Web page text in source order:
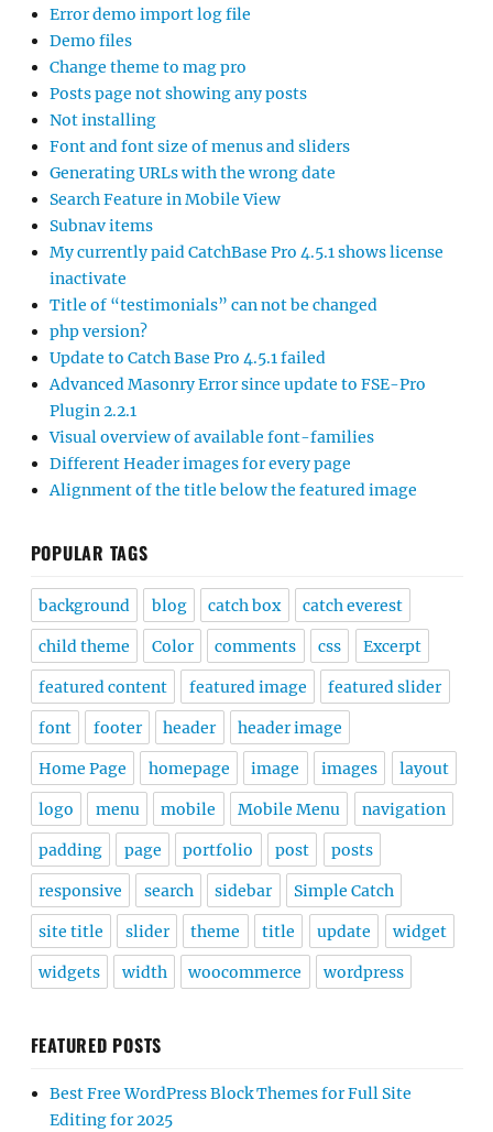
Error demo import log file
Demo files
Change theme to mag pro
Posts page not showing any posts
Not installing
Font and font size of menus and sliders
Generating URLs with the wrong date
Search Feature in Mobile View
Subnav items
My currently paid CatchBase Pro 4.5.1 shows license
inactivate
Title of “testimonials” can not be changed
php version?
Update to Catch Base Pro 4.5.1 failed
Advanced Masonry Error since update to FSE-Pro
Plugin 2.2.1
Visual overview of available font-families
Different Header images for every page
Alignment of the title below the featured image
POPULAR TAGS
background blog catch box catch everest
child theme Color comments css Excerpt
featured content featured image featured slider
font footer header header image
Home Page homepage image images layout
logo menu mobile Mobile Menu navigation
padding page portfolio post posts
responsive search sidebar Simple Catch
site title slider theme title update widget
widgets width woocommerce wordpress
FEATURED POSTS
Best Free WordPress Block Themes for Full Site
Editing for 2025